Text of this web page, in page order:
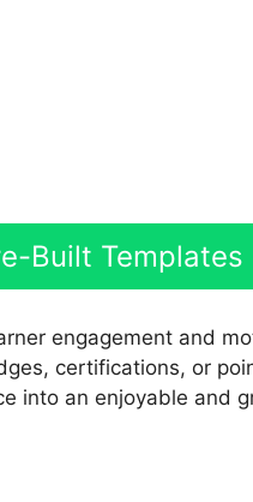
Built Templates
engagement and
certifications, or
into an enjoyable and